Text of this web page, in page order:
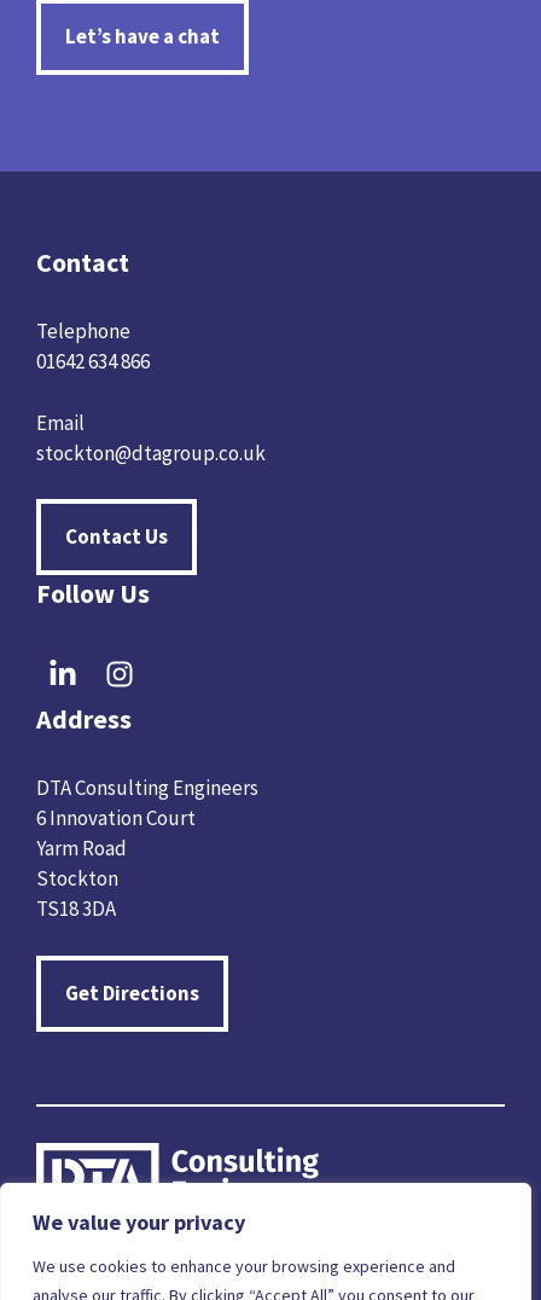
We value your privacy
We use cookies to enhance your browsing experience and
analyse our traffic. By clicking “Accept All” you consent to our
Let’s have a chat
Contact
Telephone
01642 634 866
Email
stockton@dtagroup.co.uk
Contact Us
Follow Us
Address
DTA Consulting Engineers
6 Innovation Court
Yarm Road
Stockton
TS18 3DA
Get Directions
Careers Terms & Conditions